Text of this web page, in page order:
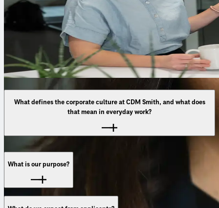
What defines the corporate culture at CDM Smith, and what does
that mean in everyday work?
Our culture is shaped by openness, trust, and genuine
collaboration. We meet each other as equals, regardless of
role or experience. In practice, this means: we share
knowledge, support one another, and work across disciplines
—always with the shared goal of developing strong solutions
What is our purpose?